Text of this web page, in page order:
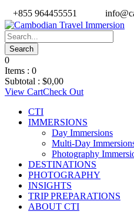
+855 964455551
0
Items : 0
Subtotal : $0,00
View CartCheck Out
CTI
IMMERSIONS
Day Immersions
Multi-Day
Photography
DESTINATIONS
PHOTOGRAPHY
INSIGHTS
TRIP PREPARATIONS
ABOUT CTI